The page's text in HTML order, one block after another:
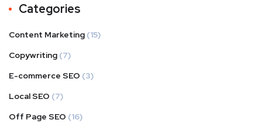
Categories
Content Marketing (15)
Copywriting (7)
E-commerce SEO (3)
Local SEO (7)
Off Page SEO (16)